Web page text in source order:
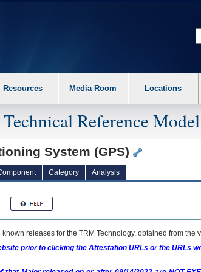
switch auto forms mode to off. 2. Hit enter to
Resources Media Room Locations
Reference
System (GPS)
Category Analysis
releases for the TRM Technology, obtained from the
prior to clicking the Attestation URLs or the URLs